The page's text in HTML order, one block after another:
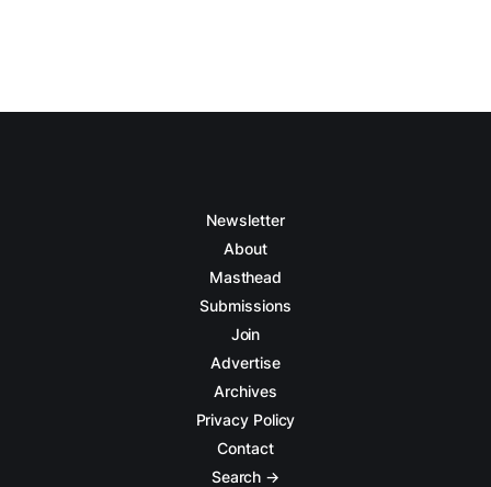
Newsletter
About
Masthead
Submissions
Join
Advertise
Archives
Privacy Policy
Contact
Search →